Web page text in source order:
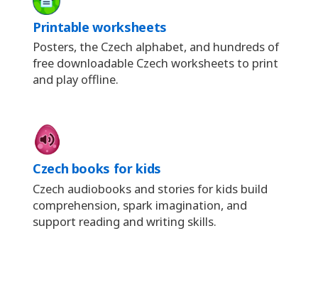
Printable worksheets
Posters, the Czech alphabet, and hundreds of
free downloadable Czech worksheets to print
and play offline.
Czech books for kids
Czech audiobooks and stories for kids build
comprehension, spark imagination, and
support reading and writing skills.